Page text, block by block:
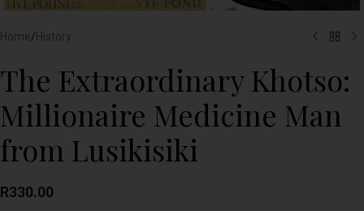
Home/History
The Extraordinary Khotso:
Millionaire Medicine Man
from Lusikisiki
R330.00